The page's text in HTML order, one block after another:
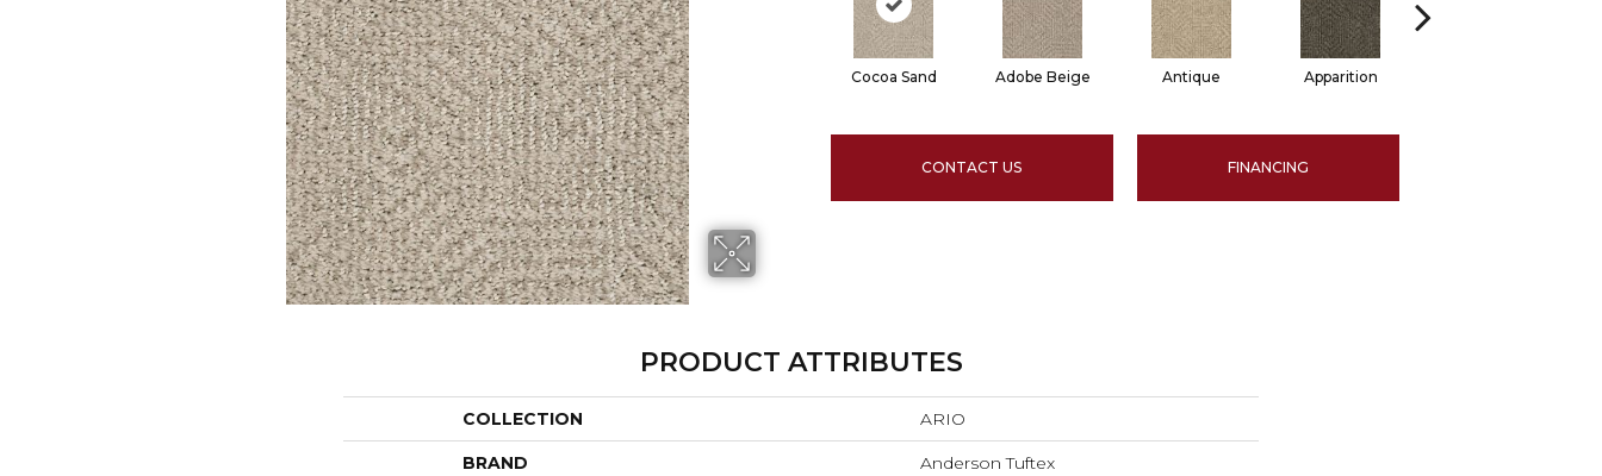
Cocoa Sand Adobe Beige Antique Apparition
CONTACT US FINANCING
PRODUCT ATTRIBUTES
COLLECTION ARIO
BRAND Anderson Tuftex